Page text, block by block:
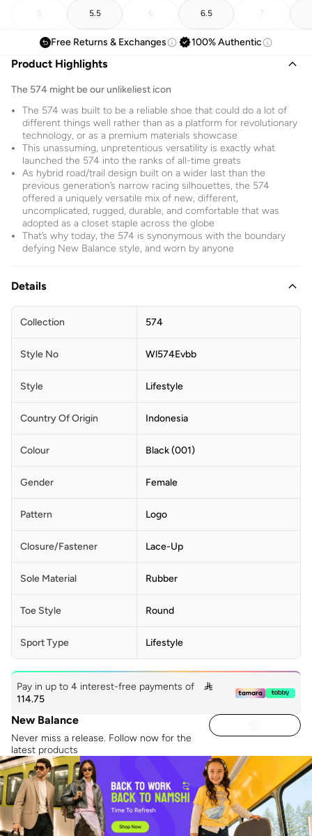
5 5.5 6 6.5 7
Free Returns & Exchanges 100% Authentic
Product Highlights
The 574 might be our unlikeliest icon
The 574 was built to be a reliable shoe that could do a lot of
different things well rather than as a platform for revolutionary
technology, or as a premium materials showcase
This unassuming, unpretentious versatility is exactly what
launched the 574 into the ranks of all-time greats
As hybrid road/trail design built on a wider last than the
previous generation’s narrow racing silhouettes, the 574
offered a uniquely versatile mix of new, different,
uncomplicated, rugged, durable, and comfortable that was
adopted as a closet staple across the globe
That’s why today, the 574 is synonymous with the boundary
defying New Balance style, and worn by anyone
Details
Collection 574
Style No Wl574Evbb
Style Lifestyle
Country Of Origin Indonesia
Colour Black (001)
Gender Female
Pattern Logo
Closure/Fastener Lace-Up
Sole Material Rubber
Toe Style Round
Sport Type Lifestyle
Pay in up to 4 interest-free payments of

114.75
New Balance
Never miss a release. Follow now for the
latest products